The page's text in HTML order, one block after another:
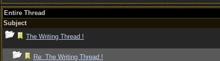
Entire Thread
Subject
The Writing Thread !
Re: The Writing Thread !